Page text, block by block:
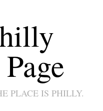
PLACE IS PHILLY.